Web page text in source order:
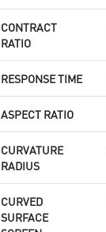
CONTRACT
RATIO
RESPONSE TIME
ASPECT RATIO
CURVATURE
RADIUS
CURVED
SURFACE